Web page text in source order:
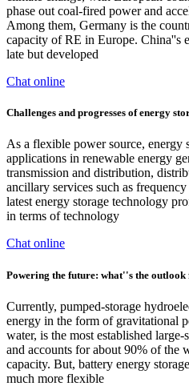
phase out coal-fired power and
Among them, Germany is the
capacity of RE in Europe. China''s
late but developed
Chat online
Challenges and progresses of energy
As a flexible power source, energy
applications in renewable energy
transmission and distribution,
ancillary services such as
latest energy storage technology
in terms of technology
Chat online
Powering the future: what''s the outlook
Currently, pumped-storage
energy in the form of gravitational
water, is the most established
and accounts for about 90% of the
capacity. But, battery energy
much more flexible